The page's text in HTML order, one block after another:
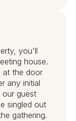
you'll
house.
at the door
any initial
our guest
singled out
gathering.